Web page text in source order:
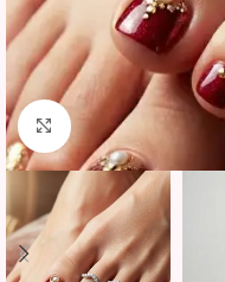
Click to enlarge